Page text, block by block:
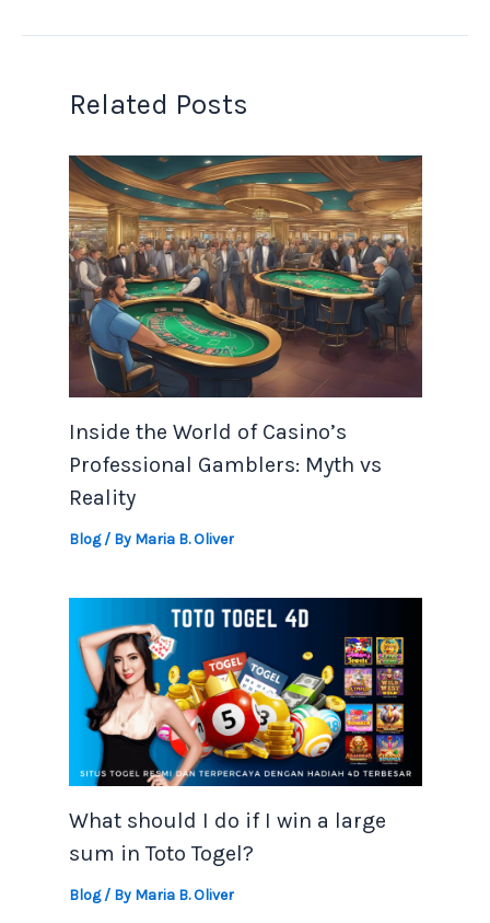
Related Posts
Inside the World of Casino’s
Professional Gamblers: Myth vs
Reality
Blog/ By Maria B. Oliver
What should I do if I win a large
sum in Toto Togel?
Blog/ By Maria B. Oliver